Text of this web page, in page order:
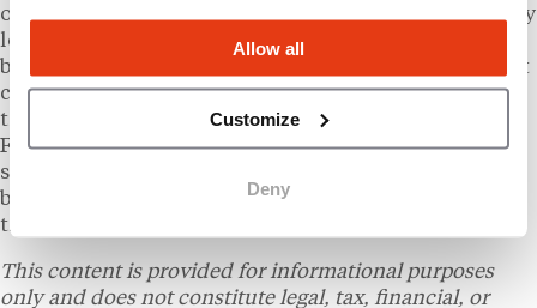
Allow all
Customize
Deny
operating from home with a franchise fee significantly
lower than most brick-and-mortar concepts. The
brand has not publicly disclosed its current total unit
count for 2026, but it has consistently ranked among
the top travel franchises on Entrepreneur’s annual
Franchise 500 list over the past several years. The
simultaneous recognition from two distinct ranking
bodies on the same day is an unusual occurrence in
the franchise calendar.
This content is provided for informational purposes
only and does not constitute legal, tax, financial, or